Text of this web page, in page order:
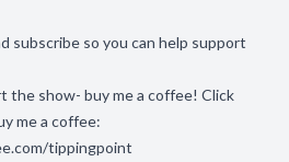
subscribe so you can help support
show- buy me a coffee! Click
me a coffee:
tippingpoint